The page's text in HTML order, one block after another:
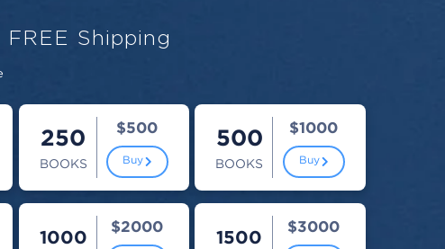
FREE Shipping
250
BOOKS
$500
Buy
500
BOOKS
$1000
Buy
1000 $2000 1500 $3000